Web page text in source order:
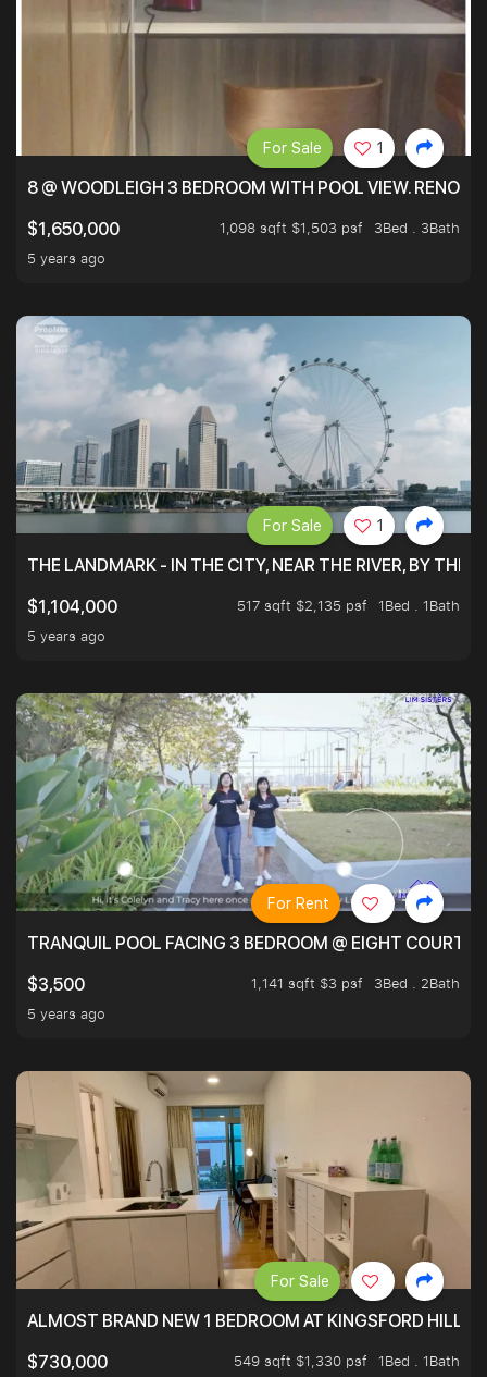
8 @ WOODLEIGH 3 BEDROOM WITH POOL VIEW.
$1,650,000
1,098 sqft $1,503 psf
3Bed . 3Bath
5 years ago
For Sale 1
THE LANDMARK - IN THE CITY, NEAR THE RIVER, BY THE
$1,104,000
517 sqft $2,135 psf
1Bed . 1Bath
5 years ago
For Sale 1
TRANQUIL POOL FACING 3 BEDROOM @ EIGHT
$3,500
1,141 sqft $3 psf
3Bed . 2Bath
5 years ago
For Rent
ALMOST BRAND NEW 1 BEDROOM AT KINGSFORD
$730,000
549 sqft $1,330 psf
1Bed . 1Bath
For Sale